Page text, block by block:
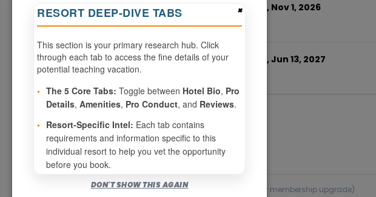
Sun, Oct 25, 2026 Sun, Nov 1, 2026
Sun, Jun 6, 2027 Sun, Jun 13, 2027
Page 1 of 4
Bookable for you Eligibility required (specialty or membership upgrade)
×
RESORT DEEP-DIVE TABS
This section is your primary research hub. Click
through each tab to access the fine details of your
potential teaching vacation.
• The 5 Core Tabs: Toggle between Hotel Bio, Pro
Details, Amenities, Pro Conduct, and Reviews.
• Resort-Specific Intel: Each tab contains
requirements and information specific to this
individual resort to help you vet the opportunity
before you book.
DON'T SHOW THIS AGAIN